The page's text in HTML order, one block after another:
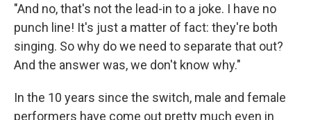
"And no, that's not the lead-in to a joke. I have no
punch line! It's just a matter of fact: they're both
singing. So why do we need to separate that out?
And the answer was, we don't know why."
In the 10 years since the switch, male and female
performers have come out pretty much even in